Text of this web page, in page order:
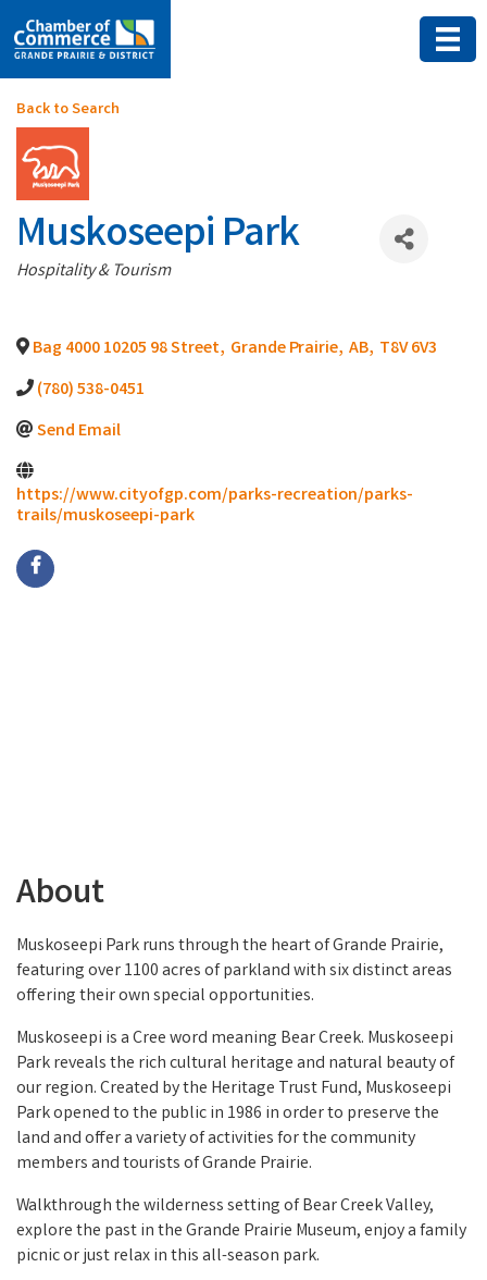
Back to Search
Muskoseepi Park
Categories
Hospitality & Tourism
Bag 4000 10205 98 Street, Grande Prairie, AB, T8V 6V3
(780) 538-0451
Send Email
https://www.cityofgp.com/parks-recreation/parks-
trails/muskoseepi-park
About
Muskoseepi Park runs through the heart of Grande Prairie,
featuring over 1100 acres of parkland with six distinct areas
offering their own special opportunities.
Muskoseepi is a Cree word meaning Bear Creek. Muskoseepi
Park reveals the rich cultural heritage and natural beauty of
our region. Created by the Heritage Trust Fund, Muskoseepi
Park opened to the public in 1986 in order to preserve the
land and offer a variety of activities for the community
members and tourists of Grande Prairie.
Walkthrough the wilderness setting of Bear Creek Valley,
explore the past in the Grande Prairie Museum, enjoy a family
picnic or just relax in this all-season park.